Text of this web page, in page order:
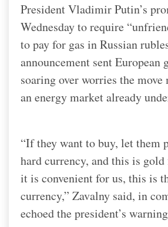
President Vladimir Putin’s
Wednesday to require
to pay for gas in Russian
announcement sent European
soaring over worries the
an energy market already
“If they want to buy, let them
hard currency, and this is gold
it is convenient for us, this is
currency,” Zavalny said, in
echoed the president’s